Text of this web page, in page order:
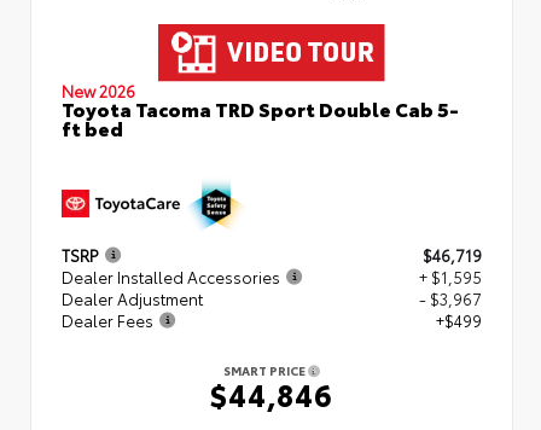
New 2026
Toyota Tacoma TRD Sport Double Cab 5-
ft bed
TSRP
$46,719
Dealer Installed Accessories
+ $1,595
Dealer Adjustment
- $3,967
Dealer Fees
+$499
SMART PRICE
$44,846